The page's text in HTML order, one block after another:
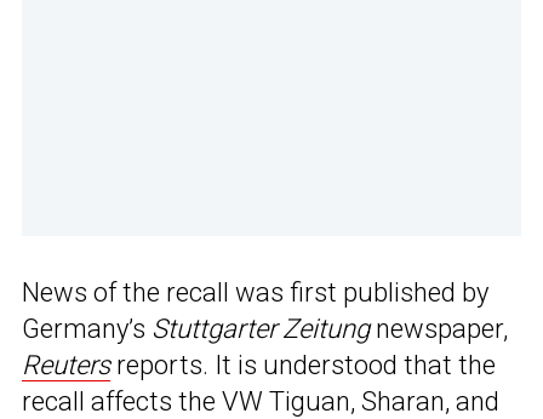
News of the recall was first published by
Germany’s Stuttgarter Zeitungnewspaper,
Reutersreports. It is understood that the
recall affects the VW Tiguan, Sharan, and